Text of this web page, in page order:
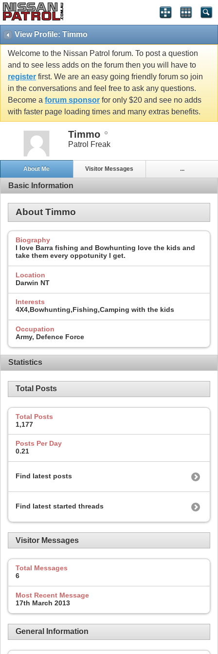
View Profile: Timmo
Welcome to the Nissan Patrol forum. To post a question
and to see less adds on the forum then you will have to
register first. We are an easy going friendly forum so join
in the conversations and feel free to ask any questions.
Become a forum sponsor for only $20 and see no adds
with faster page loading times and many extras benefits.
Timmo
Patrol Freak
About Me Visitor Messages ...
Basic Information
About Timmo
Biography
I love Barra fishing and Bowhunting love the kids and
take them every oppotunity I get.
Location
Darwin NT
Interests
4X4,Bowhunting,Fishing,Camping with the kids
Occupation
Army, Defence Force
Statistics
Total Posts
Total Posts
1,177
Posts Per Day
0.21
Find latest posts
Find latest started threads
Visitor Messages
Total Messages
6
Most Recent Message
17th March 2013
General Information